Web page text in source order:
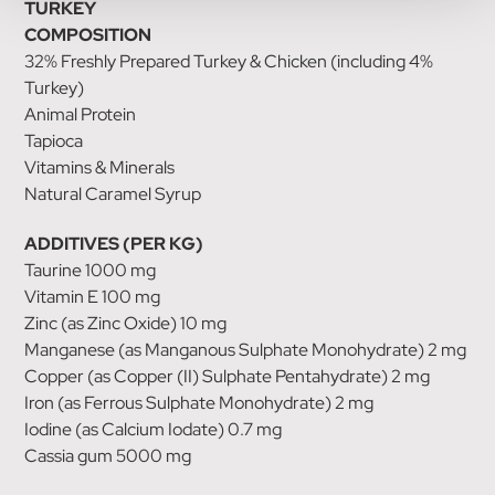
TURKEY
COMPOSITION
32% Freshly Prepared Turkey & Chicken (including 4%
Turkey)
Animal Protein
Tapioca
Vitamins & Minerals
Natural Caramel Syrup
ADDITIVES (PER KG)
Taurine 1000 mg
Vitamin E 100 mg
Zinc (as Zinc Oxide) 10 mg
Manganese (as Manganous Sulphate Monohydrate) 2 mg
Copper (as Copper (II) Sulphate Pentahydrate) 2 mg
Iron (as Ferrous Sulphate Monohydrate) 2 mg
Iodine (as Calcium Iodate) 0.7 mg
Cassia gum 5000 mg